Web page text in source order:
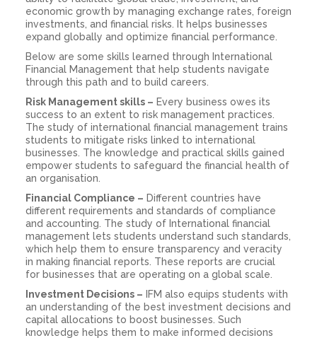
economic growth by managing exchange rates, foreign
investments, and financial risks. It helps businesses
expand globally and optimize financial performance.
Below are some skills learned through International
Financial Management that help students navigate
through this path and to build careers.
Risk Management skills – Every business owes its
success to an extent to risk management practices.
The study of international financial management trains
students to mitigate risks linked to international
businesses. The knowledge and practical skills gained
empower students to safeguard the financial health of
an organisation.
Financial Compliance – Different countries have
different requirements and standards of compliance
and accounting. The study of International financial
management lets students understand such standards,
which help them to ensure transparency and veracity
in making financial reports. These reports are crucial
for businesses that are operating on a global scale.
Investment Decisions – IFM also equips students with
an understanding of the best investment decisions and
capital allocations to boost businesses. Such
knowledge helps them to make informed decisions